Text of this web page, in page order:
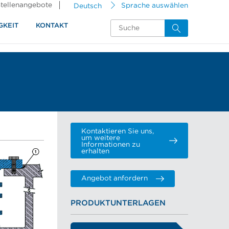
Deutsch Sprache auswählen
KONTAKT
Kontaktieren Sie uns,
um weitere
Informationen zu
erhalten
Angebot anfordern
PRODUKTUNTERLAGEN